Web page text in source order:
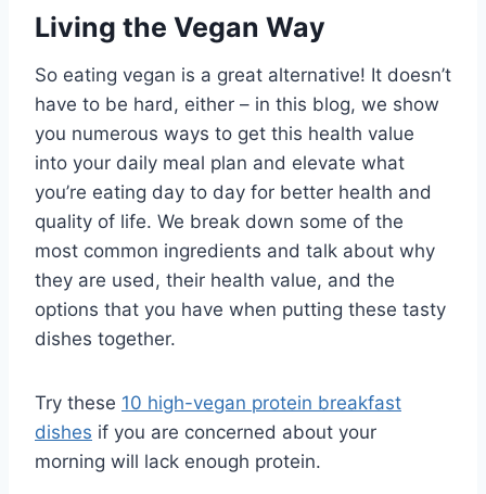
Living the Vegan Way
So eating vegan is a great alternative! It doesn’t
have to be hard, either – in this blog, we show
you numerous ways to get this health value
into your daily meal plan and elevate what
you’re eating day to day for better health and
quality of life. We break down some of the
most common ingredients and talk about why
they are used, their health value, and the
options that you have when putting these tasty
dishes together.
Try these 10 high-vegan protein breakfast
dishes if you are concerned about your
morning will lack enough protein.